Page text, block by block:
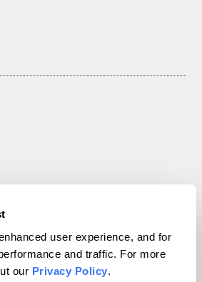
user experience, and for
and traffic. For more
our Privacy Policy.
Magazine, Inc. All rights reserved.
byWordPress VIP